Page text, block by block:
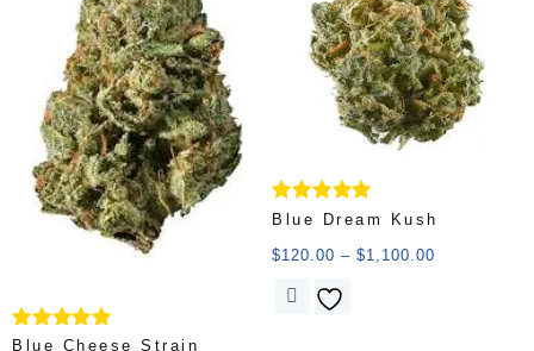
Rated
Blue Cheese Strain
Rated
out of 5
Blue Dream Kush
$120.00 – $1,100.00